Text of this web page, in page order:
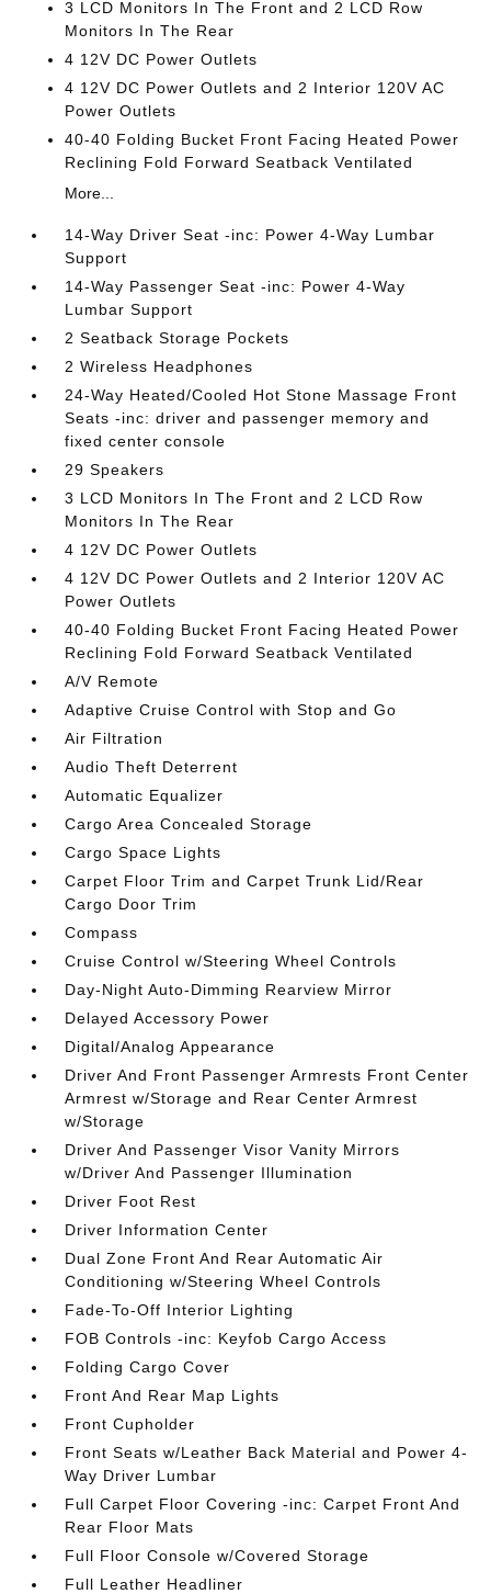
3 LCD Monitors In The Front and 2 LCD Row
Monitors In The Rear
4 12V DC Power Outlets
4 12V DC Power Outlets and 2 Interior 120V AC
Power Outlets
40-40 Folding Bucket Front Facing Heated Power
Reclining Fold Forward Seatback Ventilated
More...
14-Way Driver Seat -inc: Power 4-Way Lumbar
Support
14-Way Passenger Seat -inc: Power 4-Way
Lumbar Support
2 Seatback Storage Pockets
2 Wireless Headphones
24-Way Heated/Cooled Hot Stone Massage Front
Seats -inc: driver and passenger memory and
fixed center console
29 Speakers
3 LCD Monitors In The Front and 2 LCD Row
Monitors In The Rear
4 12V DC Power Outlets
4 12V DC Power Outlets and 2 Interior 120V AC
Power Outlets
40-40 Folding Bucket Front Facing Heated Power
Reclining Fold Forward Seatback Ventilated
A/V Remote
Adaptive Cruise Control with Stop and Go
Air Filtration
Audio Theft Deterrent
Automatic Equalizer
Cargo Area Concealed Storage
Cargo Space Lights
Carpet Floor Trim and Carpet Trunk Lid/Rear
Cargo Door Trim
Compass
Cruise Control w/Steering Wheel Controls
Day-Night Auto-Dimming Rearview Mirror
Delayed Accessory Power
Digital/Analog Appearance
Driver And Front Passenger Armrests Front Center
Armrest w/Storage and Rear Center Armrest
w/Storage
Driver And Passenger Visor Vanity Mirrors
w/Driver And Passenger Illumination
Driver Foot Rest
Driver Information Center
Dual Zone Front And Rear Automatic Air
Conditioning w/Steering Wheel Controls
Fade-To-Off Interior Lighting
FOB Controls -inc: Keyfob Cargo Access
Folding Cargo Cover
Front And Rear Map Lights
Front Cupholder
Front Seats w/Leather Back Material and Power 4-
Way Driver Lumbar
Full Carpet Floor Covering -inc: Carpet Front And
Rear Floor Mats
Full Floor Console w/Covered Storage
Full Leather Headliner